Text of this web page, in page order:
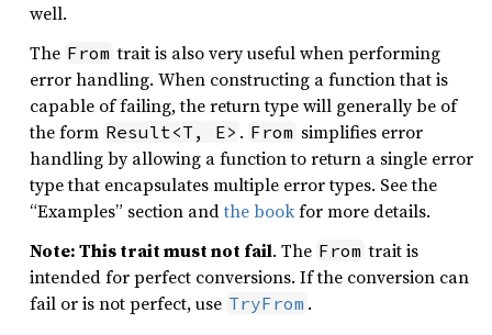
well.
The From trait is also very useful when performing
error handling. When constructing a function that is
capable of failing, the return type will generally be of
the form Result<T, E> . From simplifies error
handling by allowing a function to return a single error
type that encapsulates multiple error types. See the
“Examples” section andthe bookfor more details.
Note: This trait must not fail. The From trait is
intended for perfect conversions. If the conversion can
fail or is not perfect, use TryFrom .